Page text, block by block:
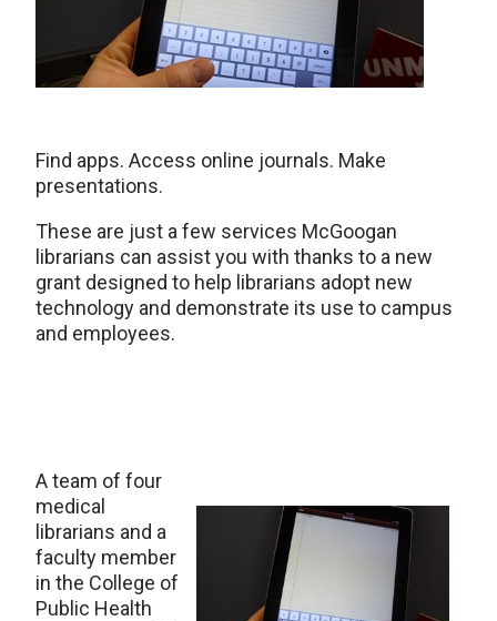
Find apps. Access online journals. Make
presentations.
These are just a few services McGoogan
librarians can assist you with thanks to a new
grant designed to help librarians adopt new
technology and demonstrate its use to campus
and employees.
A team of four
medical
librarians and a
faculty member
in the College of
Public Health